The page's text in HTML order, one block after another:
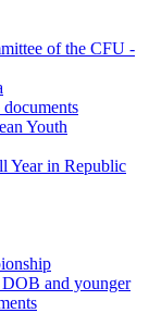
of the CFU -
Youth
Year in Republic
and younger